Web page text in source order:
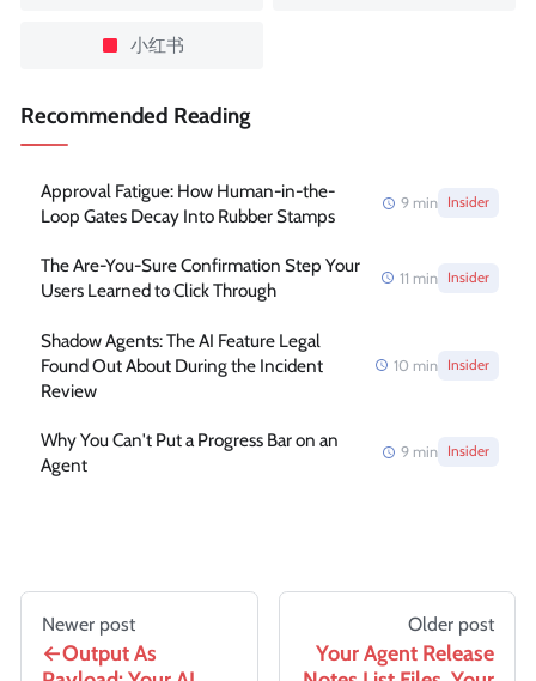
小红书
Recommended Reading
Approval Fatigue: How Human-in-the-
Loop Gates Decay Into Rubber Stamps
9 min Insider
The Are-You-Sure Confirmation Step Your
Users Learned to Click Through
11 min Insider
Shadow Agents: The AI Feature Legal
Found Out About During the Incident
Review
10 min Insider
Why You Can't Put a Progress Bar on an
Agent
9 min Insider
Newer post
Output As
Older post
Your Agent Release